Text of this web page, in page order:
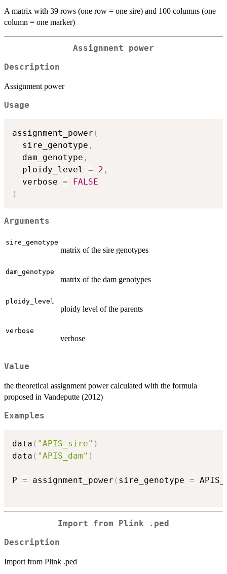
A matrix with 39 rows (one row = one sire) and 100 columns (one
column = one marker)
Assignment power
Description
Assignment power
Usage
assignment_power (
  sire_genotype
,
  dam_genotype
,
  ploidy_level
= 2 ,
  verbose
=
FALSE
)
Arguments
sire_genotype
matrix of the sire genotypes
dam_genotype
matrix of the dam genotypes
ploidy_level
ploidy level of the parents
verbose
verbose
Value
the theoretical assignment power calculated with the formula
proposed in Vandeputte (2012)
Examples
data ( "APIS_sire" )
data ( "APIS_dam" )
P = assignment_power ( sire_genotype =
Import from Plink .ped
Description
Import from Plink .ped